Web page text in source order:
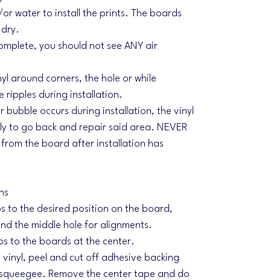
or water to install the prints. The boards
you should not see ANY air
around corners, the hole or while
ripples during installation.
bubble occurs during installation, the vinyl
to go back and repair said area. NEVER
the board after installation has
to the desired position on the board,
the middle hole for alignments.
to the boards at the center.
peel and cut off adhesive backing
Remove the center tape and do